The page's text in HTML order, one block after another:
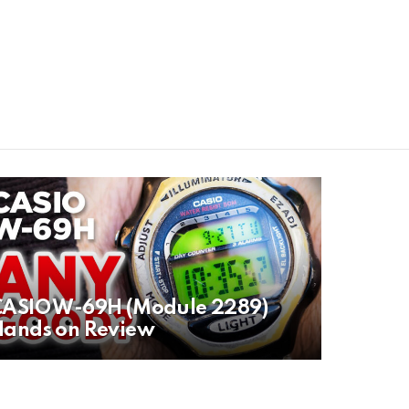
W-69H (Module 2289)
on Review